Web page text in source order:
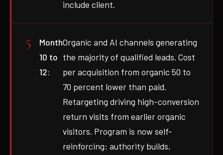
include client.
Month
10 to
12:
Organic and AI channels generating
the majority of qualified leads. Cost
per acquisition from organic 50 to
70 percent lower than paid.
Retargeting driving high-conversion
return visits from earlier organic
visitors. Program is now self-
reinforcing: authority builds,